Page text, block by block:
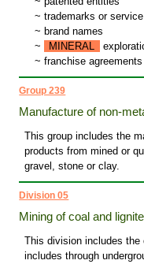
~ trademarks or
~ brand names
~
MINERAL
~ franchise agreements
Group 239
Manufacture of non-
This group includes the
products from mined or
gravel, stone or clay.
Division 05
Mining of coal and lignite
This division includes the
includes through